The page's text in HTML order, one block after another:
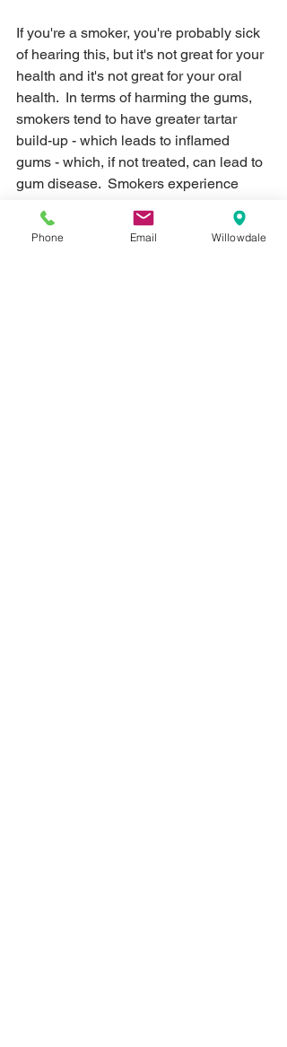
If you're a smoker, you're probably sick
of hearing this, but it's not great for your
health and it's not great for your oral
health.  In terms of harming the gums,
smokers tend to have greater tartar
build-up - which leads to inflamed
gums - which, if not treated, can lead to
gum disease.  Smokers experience
smokers - so the gums recede and gum
Phone Email Willowdale